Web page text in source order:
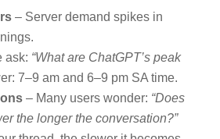
– Server demand spikes in
ask: “What are ChatGPT’s peak
7–9 am and 6–9 pm SA time.
– Many users wonder: “Does
the longer the conversation?”